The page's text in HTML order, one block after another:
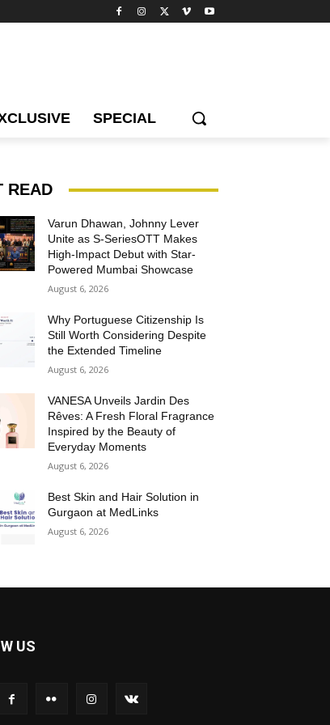
SPECIAL
READ
Varun Dhawan, Johnny Lever
Unite as S-SeriesOTT Makes
High-Impact Debut with Star-
Powered Mumbai Showcase
August 6, 2026
Why Portuguese Citizenship Is
Still Worth Considering Despite
the Extended Timeline
August 6, 2026
VANESA Unveils Jardin Des
Rêves: A Fresh Floral Fragrance
Inspired by the Beauty of
Everyday Moments
August 6, 2026
Best Skin and Hair Solution in
Gurgaon at MedLinks
August 6, 2026
US